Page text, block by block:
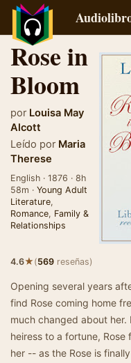
Rose in
Bloom
por Louisa May
Alcott
Leído por Maria
Therese
English · 1876 · 8h
58m · Young Adult
Literature,
Romance, Family &
Relationships
4.6★(569 reseñas)
Opening several years
find Rose coming home
much changed about
heiress to a fortune,
her -- as the Rose is